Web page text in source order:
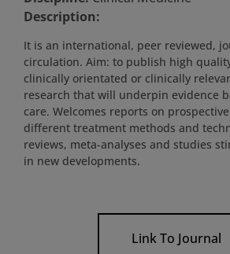
Description:
It is an international, peer reviewed,
circulation. Aim: to publish high
clinically orientated or clinically
research that will underpin evidence
care. Welcomes reports on
different treatment methods and
reviews, meta-analyses and studies
in new developments.
Link To Journal